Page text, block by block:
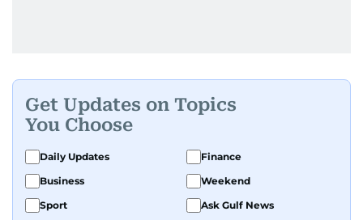
Get Updates on Topics
You Choose
Daily Updates
Finance
Business
Weekend
Sport
Ask Gulf News